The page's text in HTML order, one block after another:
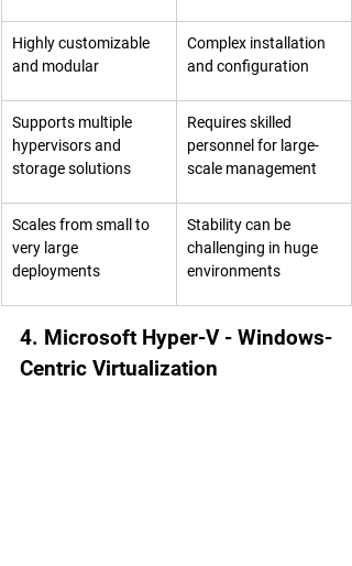
Highly customizable
and modular
Complex installation
and configuration
Supports multiple
hypervisors and
storage solutions
Requires skilled
personnel for large-
scale management
Scales from small to
very large
deployments
Stability can be
challenging in huge
environments
4. Microsoft Hyper-V - Windows-
Centric Virtualization